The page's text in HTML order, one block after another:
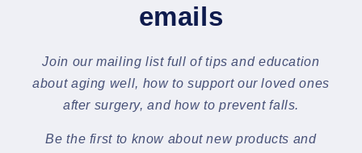
emails
Join our mailing list full of tips and education
about aging well, how to support our loved ones
after surgery, and how to prevent falls.
Be the first to know about new products and